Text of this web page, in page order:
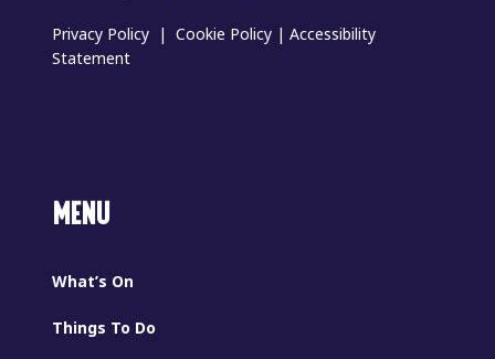
Privacy Policy |Cookie Policy |Accessibility
Statement
MENU
What’s On
Things To Do